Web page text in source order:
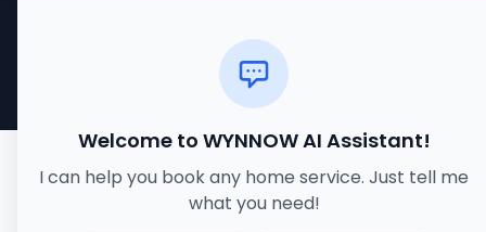
© 2017-2026 WYNNOW LLC. All rights reserved.
Made with ❤️ for better service connections
Welcome to WYNNOW AI Assistant!
I can help you book any home service. Just tell me
what you need!